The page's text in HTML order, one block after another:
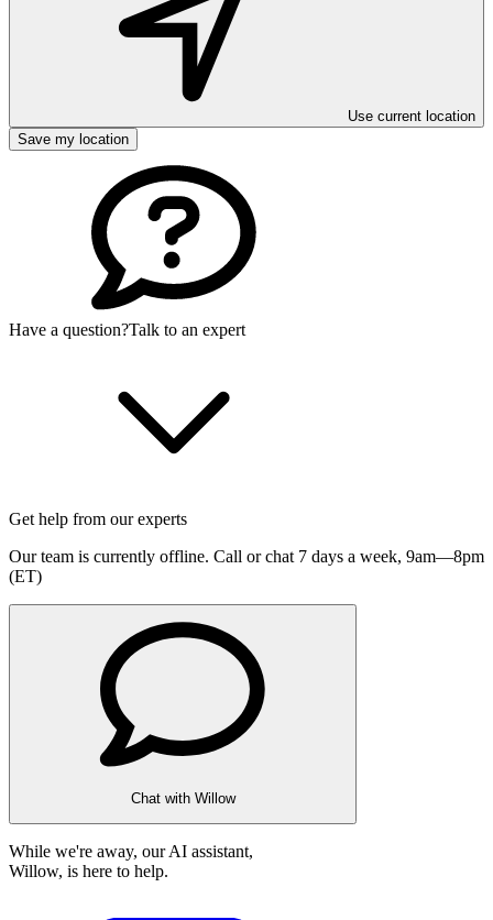
Use current location
Save my location
Have a question?Talk to an expert
Get help from our experts
Our team is currently offline. Call or chat 7 days a week, 9am—8pm
(ET)
Chat with Willow
While we're away, our AI assistant,
Willow, is here to help.